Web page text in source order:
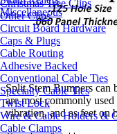
Miscellaneous
Christmas Tree Clips
Other Clips
Circuit Board Hardware
Caps & Plugs
Cable Routing
Adhesive Backed
Conventional Cable Ties
Specialty Cable Ties
Twist Lock
Wire & Cable Holders &
Cable Clamps
Split Stem Bumpers can
are most commonly
vibration, and as feet on